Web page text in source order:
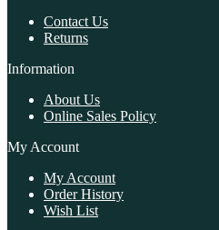
Contact Us
Returns
Information
About Us
Online Sales Policy
My Account
My Account
Order History
Wish List